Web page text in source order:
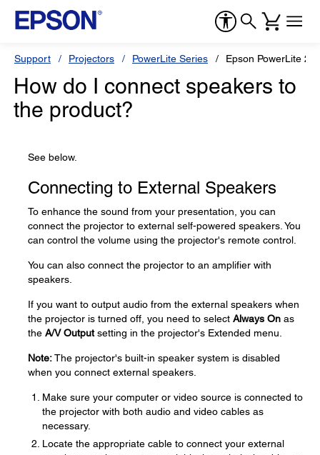
Support Projectors PowerLite Series Epson PowerLite
How do I connect speakers to
the product?
See below.
Connecting to External Speakers
To enhance the sound from your presentation, you can
connect the projector to external self-powered speakers. You
can control the volume using the projector's remote control.
You can also connect the projector to an amplifier with
speakers.
If you want to output audio from the external speakers when
the projector is turned off, you need to select Always On as
the A/V Outputsetting in the projector's Extended menu.
Note:The projector's built-in speaker system is disabled
when you connect external speakers.
Make sure your computer or video source is connected to
the projector with both audio and video cables as
necessary.
Locate the appropriate cable to connect your external